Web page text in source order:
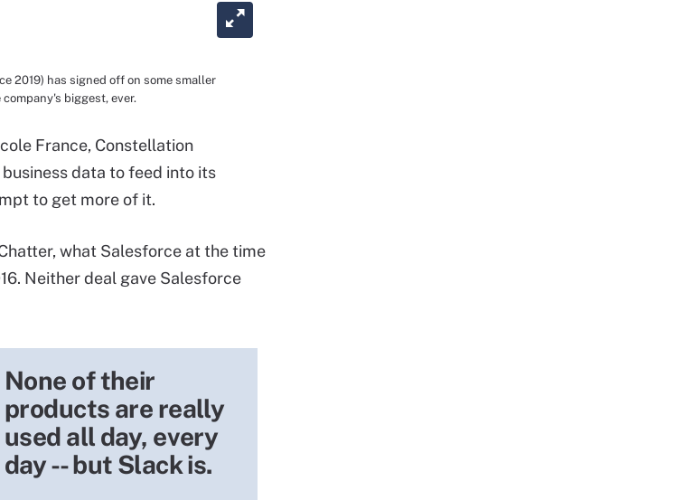
2019) has signed off on some smaller
biggest, ever.
France, Constellation
data to feed into its
to get more of it.
what Salesforce at the time
Neither deal gave Salesforce
None of their
products are really
used all day, every
day -- but Slack is.